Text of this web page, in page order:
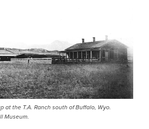
at the T.A. Ranch south of Buffalo, Wyo.
Museum.